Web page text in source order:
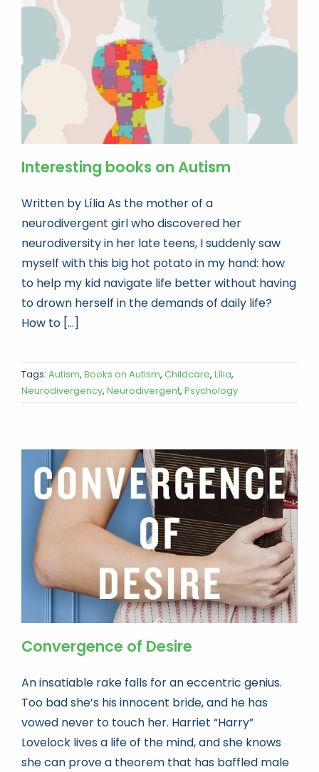
Book news
Life As A Bookseller
abc.nl
Interesting books on Autism
Written by Lília As the mother of a
neurodivergent girl who discovered her
neurodiversity in her late teens, I suddenly saw
myself with this big hot potato in my hand: how
to help my kid navigate life better without having
to drown herself in the demands of daily life?
How to [...]
Tags: Autism, Books on Autism, Childcare, Lília,
Neurodivergency, Neurodivergent, Psychology
Convergence of Desire
An insatiable rake falls for an eccentric genius.
Too bad she’s his innocent bride, and he has
vowed never to touch her. Harriet “Harry”
Lovelock lives a life of the mind, and she knows
she can prove a theorem that has baffled male